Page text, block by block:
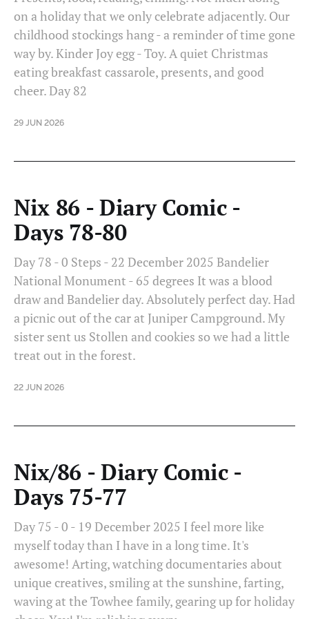
on a holiday that we only celebrate adjacently. Our
childhood stockings hang - a reminder of time gone
way by. Kinder Joy egg - Toy. A quiet Christmas
eating breakfast cassarole, presents, and good
cheer. Day 82
29 JUN 2026
Nix 86 - Diary Comic -
Days 78-80
Day 78 - 0 Steps - 22 December 2025 Bandelier
National Monument - 65 degrees It was a blood
draw and Bandelier day. Absolutely perfect day. Had
a picnic out of the car at Juniper Campground. My
sister sent us Stollen and cookies so we had a little
treat out in the forest.
22 JUN 2026
Nix/86 - Diary Comic -
Days 75-77
Day 75 - 0 - 19 December 2025 I feel more like
myself today than I have in a long time. It's
awesome! Arting, watching documentaries about
unique creatives, smiling at the sunshine, farting,
waving at the Towhee family, gearing up for holiday